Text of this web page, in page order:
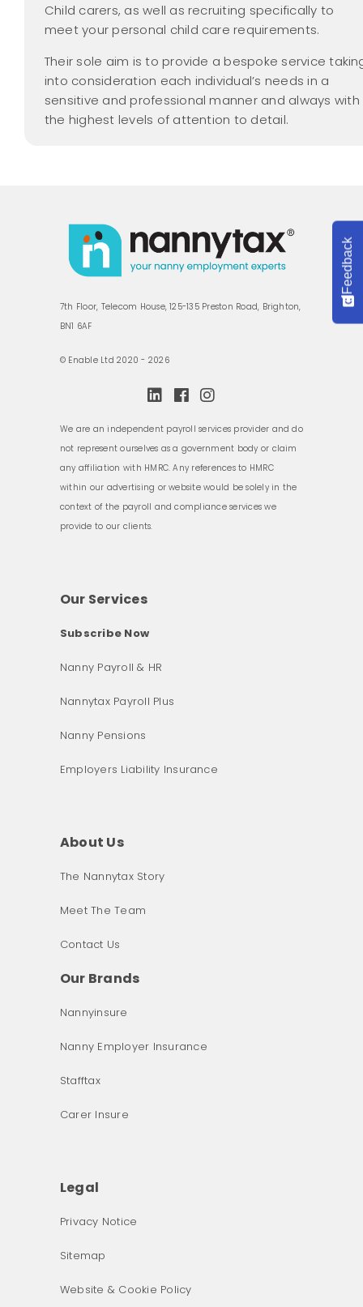
Child carers, as well as recruiting specifically to
meet your personal child care requirements.
Their sole aim is to provide a bespoke service
into consideration each individual’s needs in a
sensitive and professional manner and always with
the highest levels of attention to detail.
7th Floor, Telecom House, 125-135 Preston Road, Brighton,
BN1 6AF
© Enable Ltd 2020 - 2026
We are an independent payroll services provider and do
not represent ourselves as a government body or claim
any affiliation with HMRC. Any references to HMRC
within our advertising or website would be solely in the
context of the payroll and compliance services we
provide to our clients.
Our Services
Subscribe Now
Nanny Payroll & HR
Nannytax Payroll Plus
Nanny Pensions
Employers Liability Insurance
About Us
The Nannytax Story
Meet The Team
Contact Us
Our Brands
Nannyinsure
Nanny Employer Insurance
Stafftax
Carer Insure
Legal
Privacy Notice
Sitemap
Website & Cookie Policy
Feedback
What was the primary reason for visiting our website